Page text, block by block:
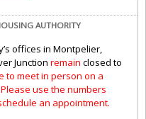
AUTHORITY
offices in Montpelier,
Junction remain closed to
to meet in person on a
use the numbers
an appointment.